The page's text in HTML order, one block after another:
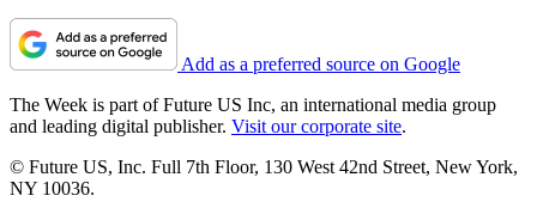
Add as a preferred source on Google
The Week is part of Future US Inc, an international media group
and leading digital publisher. Visit our corporate site.
© Future US, Inc. Full 7th Floor, 130 West 42nd Street, New York,
NY 10036.